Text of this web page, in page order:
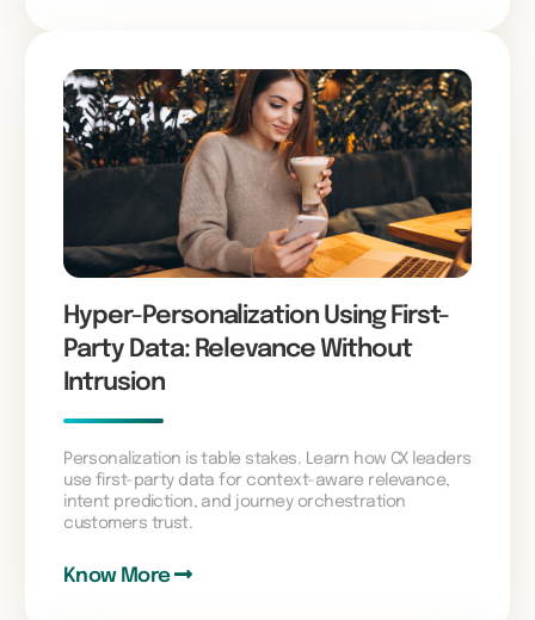
Hyper-Personalization Using First-
Party Data: Relevance Without
Intrusion
Personalization is table stakes. Learn how CX leaders
use first-party data for context-aware relevance,
intent prediction, and journey orchestration
customers trust.
Know More